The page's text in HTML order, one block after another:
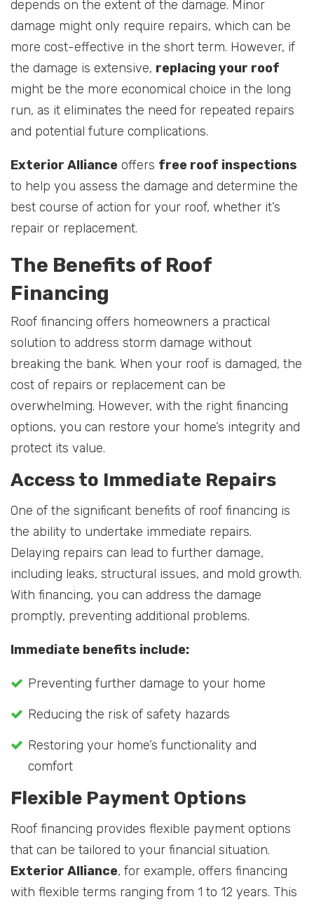
depends on the extent of the damage. Minor
damage might only require repairs, which can be
more cost-effective in the short term. However, if
the damage is extensive, replacing your roof
might be the more economical choice in the long
run, as it eliminates the need for repeated repairs
and potential future complications.
Exterior Alliance offers free roof inspections
to help you assess the damage and determine the
best course of action for your roof, whether it’s
repair or replacement.
The Benefits of Roof
Financing
Roof financing offers homeowners a practical
solution to address storm damage without
breaking the bank. When your roof is damaged, the
cost of repairs or replacement can be
overwhelming. However, with the right financing
options, you can restore your home’s integrity and
protect its value.
Access to Immediate Repairs
One of the significant benefits of roof financing is
the ability to undertake immediate repairs.
Delaying repairs can lead to further damage,
including leaks, structural issues, and mold growth.
With financing, you can address the damage
promptly, preventing additional problems.
Immediate benefits include:
Preventing further damage to your home
Reducing the risk of safety hazards
Restoring your home’s functionality and
comfort
Flexible Payment Options
Roof financing provides flexible payment options
that can be tailored to your financial situation.
Exterior Alliance, for example, offers financing
with flexible terms ranging from 1 to 12 years. This